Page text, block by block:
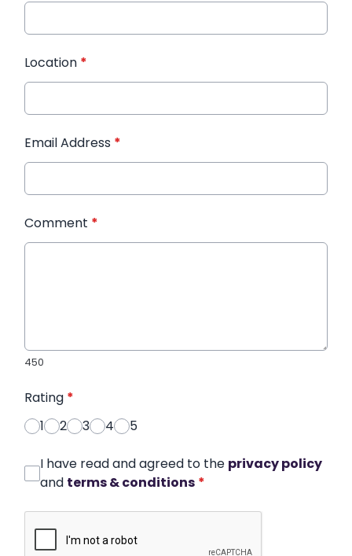
Location *
Email Address *
Comment *
450
Rating *
1
2 3 4 5
I have read and agreed to the privacy policy
and terms & conditions *